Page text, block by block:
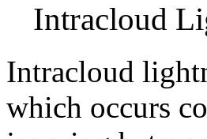
Intracloud
Intracloud
which occurs